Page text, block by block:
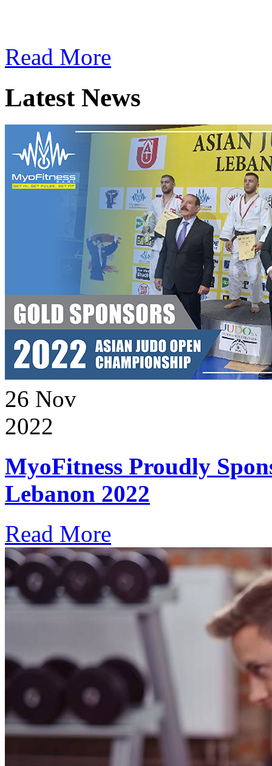
Read More
Latest News
26 Nov
2022
MyoFitness Proudly
Lebanon 2022
Read More